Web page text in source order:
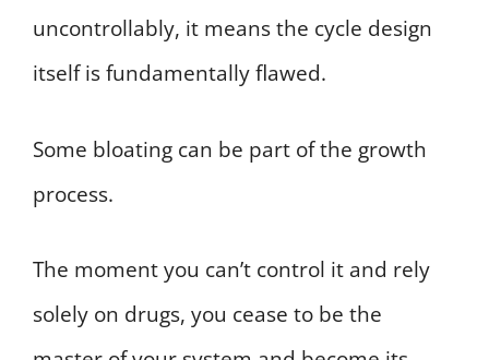
uncontrollably, it means the cycle design
itself is fundamentally flawed.
Some bloating can be part of the growth
process.
The moment you can’t control it and rely
solely on drugs, you cease to be the